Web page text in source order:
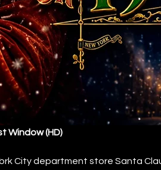
Window (HD)
City department store Santa